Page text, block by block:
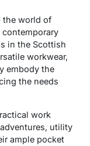
the world of
in the Scottish
workwear,
embody the
the needs
work
utility
ample pocket